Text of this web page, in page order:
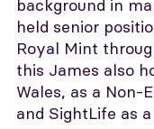
background in
held senior
Royal Mint
this James also
Wales, as a Non-
and SightLife as